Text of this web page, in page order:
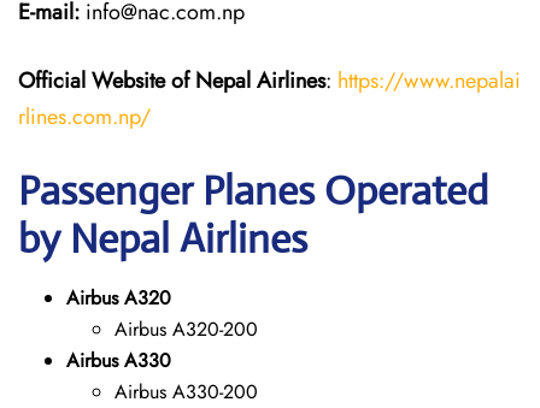
E-mail: info@nac.com.np
Official Website of Nepal Airlines: https://www.nepalai
rlines.com.np/
Passenger Planes Operated
by Nepal Airlines
Airbus A320
Airbus A320-200
Airbus A330
Airbus A330-200